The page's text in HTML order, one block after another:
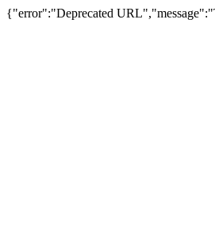
{"error":"Deprecated